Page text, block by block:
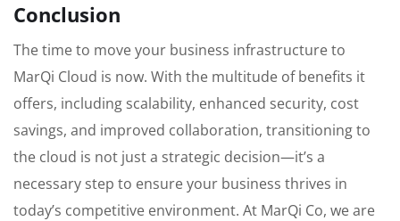
Conclusion
The time to move your business infrastructure to
MarQi Cloud is now. With the multitude of benefits it
offers, including scalability, enhanced security, cost
savings, and improved collaboration, transitioning to
the cloud is not just a strategic decision—it’s a
necessary step to ensure your business thrives in
today’s competitive environment. At MarQi Co, we are